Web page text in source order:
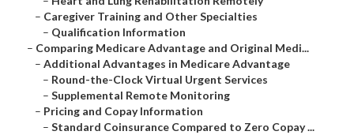
– Caregiver Training and Other Specialties
– Qualification Information
– Comparing Medicare Advantage and Original Medi...
– Additional Advantages in Medicare Advantage
– Round-the-Clock Virtual Urgent Services
– Supplemental Remote Monitoring
– Pricing and Copay Information
– Standard Coinsurance Compared to Zero Copay ...